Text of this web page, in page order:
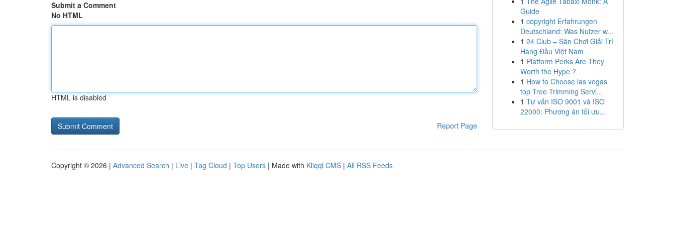
Submit a Comment
No HTML
HTML is disabled
Report Page
Guide
1 copyright Erfahrungen
Deutschland: Was Nutzer w...
1 24 Club – Sân Chơi Giải Trí
Hàng Đầu Việt Nam
1 Platform Perks Are They
Worth the Hype ?
1 How to Choose las vegas
top Tree Trimming Servi...
1 Tư vấn ISO 9001 và ISO
22000: Phương án tối ưu...
Copyright © 2026 | Advanced Search | Live | Tag Cloud | Top Users | Made with Kliqqi CMS | All RSS Feeds